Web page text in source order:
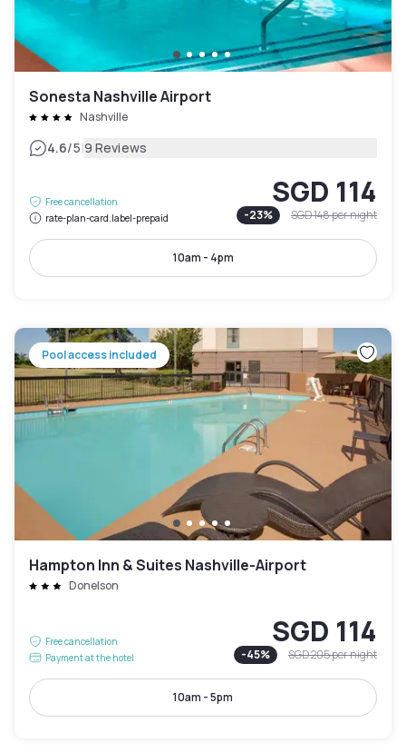
Sonesta Nashville Airport
Nashville
4.6/5|9 Reviews
Free cancellation
rate-plan-card.label-prepaid
SGD 114
-23% SGD 148per night
10am - 4pm
Pool access included
Hampton Inn & Suites Nashville-Airport
Donelson
Free cancellation
Payment at the hotel
SGD 114
-45% SGD 205per night
10am - 5pm